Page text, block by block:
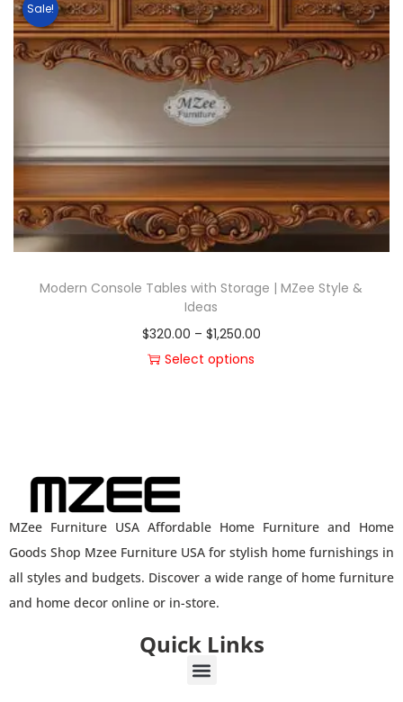
Sale!
Modern Console Tables with Storage | MZee Style &
Ideas
$320.00 – $1,250.00
Select options
MZee Furniture USA Affordable Home Furniture and Home
Goods Shop Mzee Furniture USA for stylish home furnishings in
all styles and budgets. Discover a wide range of home furniture
and home decor online or in-store.
Quick Links